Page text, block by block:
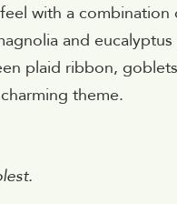
with a
and
plaid ribbon,
theme.